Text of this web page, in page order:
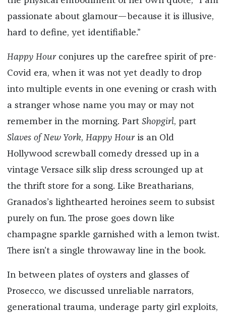
passionate about glamour—because it is illusive,
hard to define, yet identifiable.”
Happy Hourconjures up the carefree spirit of pre-
Covid era, when it was not yet deadly to drop
into multiple events in one evening or crash with
a stranger whose name you may or may not
remember in the morning. Part Shopgirl, part
Slaves of New York, Happy Houris an Old
Hollywood screwball comedy dressed up in a
vintage Versace silk slip dress scrounged up at
the thrift store for a song. Like Breatharians,
Granados’s lighthearted heroines seem to subsist
purely on fun. The prose goes down like
champagne sparkle garnished with a lemon twist.
There isn’t a single throwaway line in the book.
In between plates of oysters and glasses of
Prosecco, we discussed unreliable narrators,
generational trauma, underage party girl exploits,